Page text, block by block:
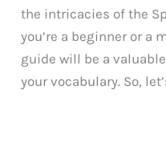
the intricacies of the
you’re a beginner or a
guide will be a
your vocabulary. So,